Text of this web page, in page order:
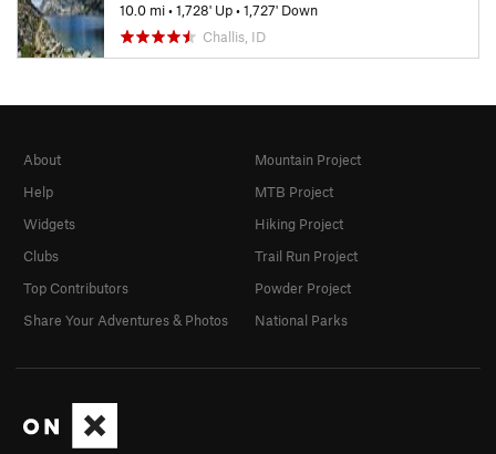
10.0 mi•1,728' Up•1,727' Down
Challis, ID
About
Help
Widgets
Clubs
Top Contributors
Share Your Adventures & Photos
Mountain Project
MTB Project
Hiking Project
Trail Run Project
Powder Project
National Parks